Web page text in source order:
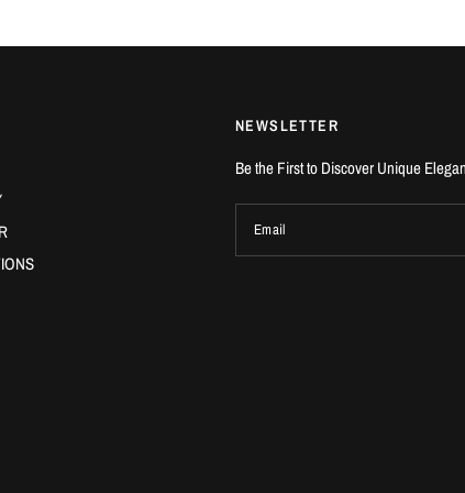
NEWSLETTER
Be the First to Discover Unique
Email